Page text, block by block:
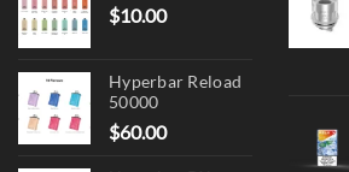
$10.00
Hyperbar Reload
50000
$60.00